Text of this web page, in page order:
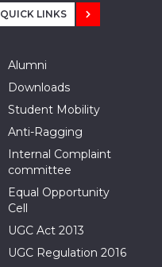
QUICK LINKS
Alumni
Downloads
Student Mobility
Anti-Ragging
Internal Complaint
committee
Equal Opportunity
Cell
UGC Act 2013
UGC Regulation 2016